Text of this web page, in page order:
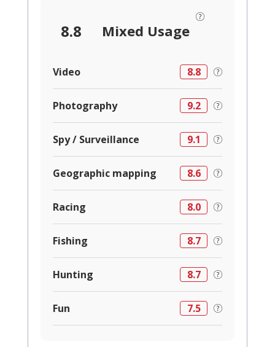
8.8 Mixed Usage
Video 8.8
Photography 9.2
Spy / Surveillance 9.1
Geographic mapping 8.6
Racing 8.0
Fishing 8.7
Hunting 8.7
Fun 7.5